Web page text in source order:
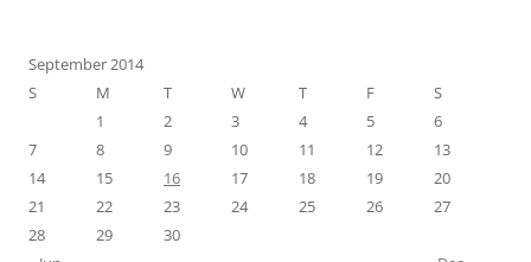
September 2014
S
M T W T F
S
1
2 3 4 5
6
7
8 9 10 11 12
13
14
15 16 17 18 19
20
21
22 23 24 25 26
27
28
29
30